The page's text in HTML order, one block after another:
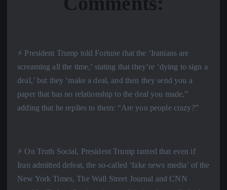
⚡️ President Trump told Fortune that the ‘Iranians are
screaming all the time,’ stating that they’re ‘dying to sign a
deal,’ but they ‘make a deal, and then they send you a
paper that has no relationship to the deal you made,”
adding that he replies to them: “Are you people crazy?”
⚡️ On Truth Social, President Trump ranted that even if
Iran admitted defeat, the so-called ‘fake news media’ of the
New York Times, The Wall Street Journal and CNN